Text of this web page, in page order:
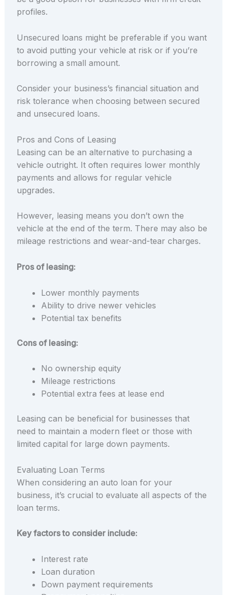
profiles.
Unsecured loans might be preferable if you want
to avoid putting your vehicle at risk or if you’re
borrowing a small amount.
Consider your business’s financial situation and
risk tolerance when choosing between secured
and unsecured loans.
Pros and Cons of Leasing
Leasing can be an alternative to purchasing a
vehicle outright. It often requires lower monthly
payments and allows for regular vehicle
upgrades.
However, leasing means you don’t own the
vehicle at the end of the term. There may also be
mileage restrictions and wear-and-tear charges.
Pros of leasing:
Lower monthly payments
Ability to drive newer vehicles
Potential tax benefits
Cons of leasing:
No ownership equity
Mileage restrictions
Potential extra fees at lease end
Leasing can be beneficial for businesses that
need to maintain a modern fleet or those with
limited capital for large down payments.
Evaluating Loan Terms
When considering an auto loan for your
business, it’s crucial to evaluate all aspects of the
loan terms.
Key factors to consider include:
Interest rate
Loan duration
Down payment requirements